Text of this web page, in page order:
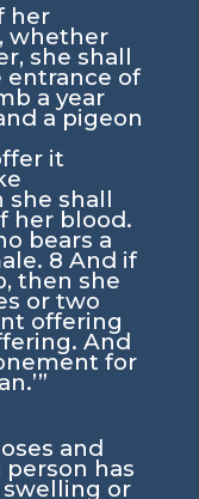
her
whether
she shall
of
a year
a pigeon
it
she shall
her blood.
bears a
8 And if
then she
or two
offering
And
for
and
person has
swelling or